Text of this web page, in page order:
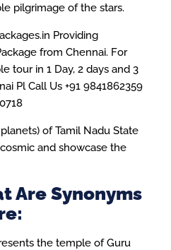
pilgrimage of the stars.
Providing
from Chennai. For
tour in 1 Day, 2 days and 3
Pl Call Us +91 9841862359
of Tamil Nadu State
and showcase the
Are Synonyms
the temple of Guru